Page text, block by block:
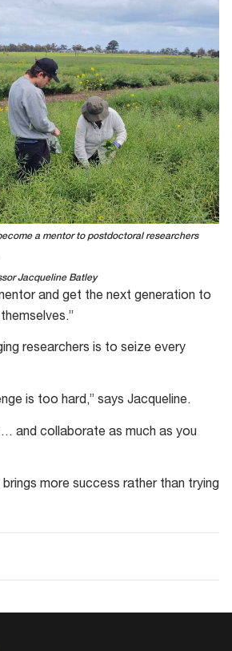
a mentor to postdoctoral researchers
Jacqueline Batley
and get the next generation to
researchers is to seize every
is too hard,” says Jacqueline.
and collaborate as much as you
more success rather than trying